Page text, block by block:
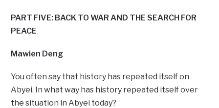
PART FIVE: BACK TO WAR AND THE SEARCH FOR
PEACE
Mawien Deng
You often say that history has repeated itself on
Abyei. In what way has history repeated itself over
the situation in Abyei today?